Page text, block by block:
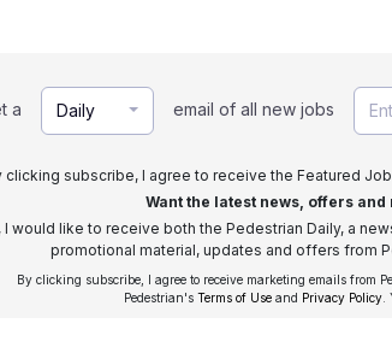
a Daily email of all new jobs
clicking subscribe, I agree to receive the Featured
Want the latest news, offers
I would like to receive both the Pedestrian Daily, a
promotional material, updates and offers from
By clicking subscribe, I agree to receive marketing emails from
Pedestrian's Terms of Use and Privacy Policy